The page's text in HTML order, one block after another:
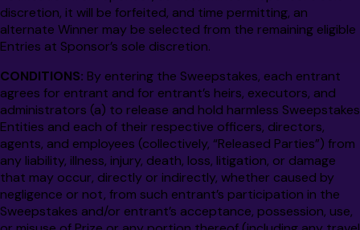
discretion, it will be forfeited, and time permitting, an
alternate Winner may be selected from the remaining eligible
Entries at Sponsor’s sole discretion.
CONDITIONS: By entering the Sweepstakes, each entrant
agrees for entrant and for entrant’s heirs, executors, and
administrators (a) to release and hold harmless Sweepstakes
Entities and each of their respective officers, directors,
agents, and employees (collectively, “Released Parties”) from
any liability, illness, injury, death, loss, litigation, or damage
that may occur, directly or indirectly, whether caused by
negligence or not, from such entrant’s participation in the
Sweepstakes and/or entrant’s acceptance, possession, use,